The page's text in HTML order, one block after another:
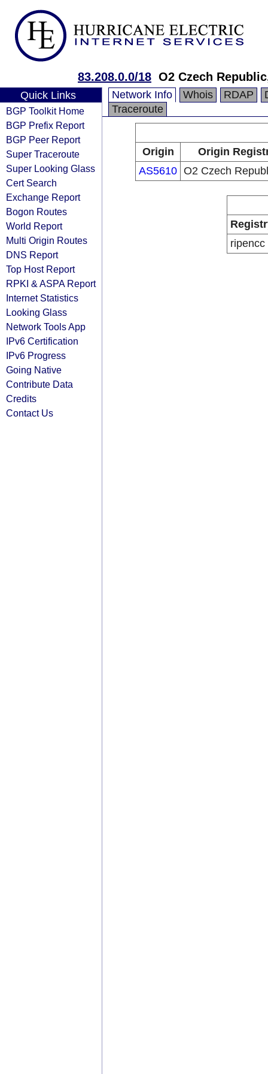
83.208.0.0/18 O2 Czech
Quick Links
BGP Toolkit Home
BGP Prefix Report
BGP Peer Report
Super Traceroute
Super Looking Glass
Cert Search
Exchange Report
Bogon Routes
World Report
Multi Origin Routes
DNS Report
Top Host Report
RPKI & ASPA Report
Internet Statistics
Looking Glass
Network Tools App
IPv6 Certification
IPv6 Progress
Going Native
Contribute Data
Credits
Contact Us
Network Info Whois RDAP
Traceroute
Origin
Origin
AS5610 O2 Czech
ripencc